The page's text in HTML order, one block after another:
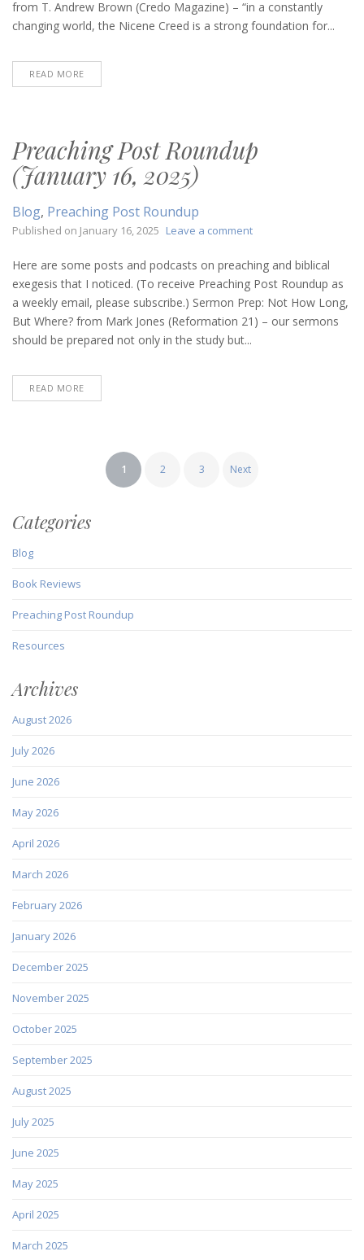
from T. Andrew Brown (Credo Magazine) – “in a constantly
changing world, the Nicene Creed is a strong foundation for...
READ MORE
Preaching Post Roundup
(January 16, 2025)
Blog, Preaching Post Roundup
Published on January 16, 2025 Leave a commenton
Post
Roundup
(January
16,
2025)
Here are some posts and podcasts on preaching and biblical
exegesis that I noticed. (To receive Preaching Post Roundup as
a weekly email, please subscribe.) Sermon Prep: Not How Long,
But Where? from Mark Jones (Reformation 21) – our sermons
should be prepared not only in the study but...
READ MORE
pagination
1 2 3 Next
Categories
Blog
Book Reviews
Preaching Post Roundup
Resources
Archives
August 2026
July 2026
June 2026
May 2026
April 2026
March 2026
February 2026
January 2026
December 2025
November 2025
October 2025
September 2025
August 2025
July 2025
June 2025
May 2025
April 2025
March 2025